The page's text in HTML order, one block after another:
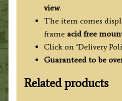
view.
The item comes
frame acid free
Click on ‘Delivery
Guaranteed to be
Related products